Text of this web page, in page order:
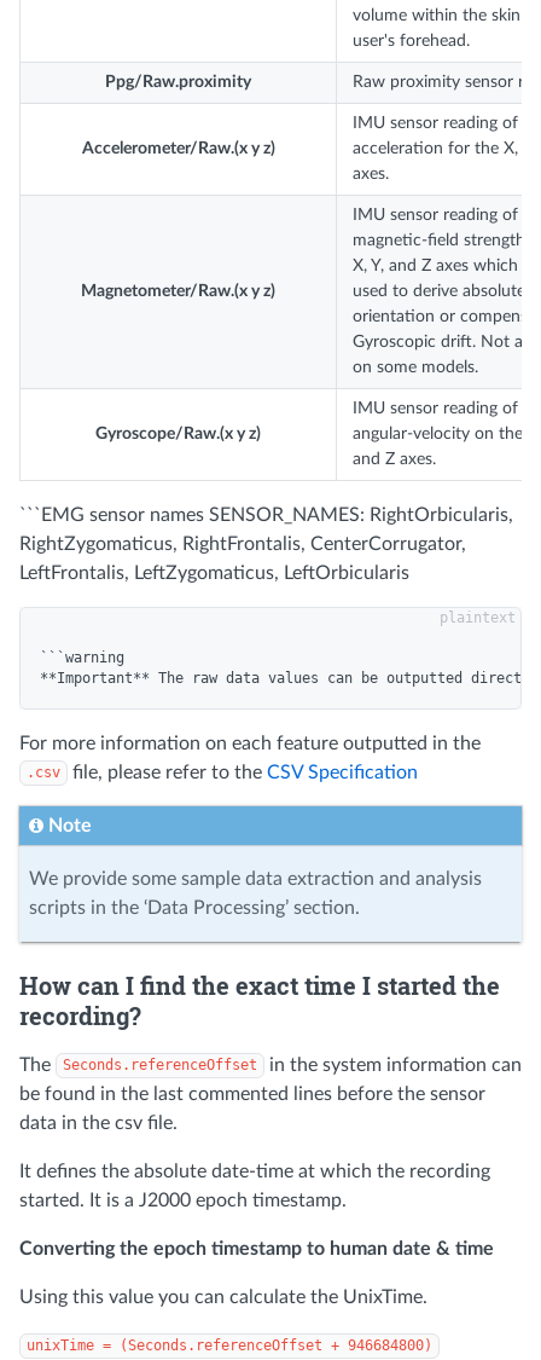
volume within the skin
user's forehead.
Ppg/Raw.proximity Raw proximity sensor
Accelerometer/Raw.(x y z)
IMU sensor reading of
acceleration for the X, Y,
axes.
Magnetometer/Raw.(x y z)
IMU sensor reading of
magnetic-field strength
X, Y, and Z axes which
used to derive absolute
orientation or
Gyroscopic drift. Not
on some models.
Gyroscope/Raw.(x y z)
IMU sensor reading of
angular-velocity on the
and Z axes.
```EMG sensor names SENSOR_NAMES: RightOrbicularis,
RightZygomaticus, RightFrontalis, CenterCorrugator,
LeftFrontalis, LeftZygomaticus, LeftOrbicularis
```warning
For more information on each feature outputted in the
.csv file, please refer to the CSV Specification
Note
We provide some sample data extraction and analysis
scripts in the ‘Data Processing’ section.
How can I find the exact time I started the
recording?
The Seconds.referenceOffset
in the system information can
be found in the last commented lines before the sensor
data in the csv file.
It defines the absolute date-time at which the recording
started. It is a J2000 epoch timestamp.
Converting the epoch timestamp to human date & time
Using this value you can calculate the UnixTime.
unixTime = (Seconds.referenceOffset + 946684800)